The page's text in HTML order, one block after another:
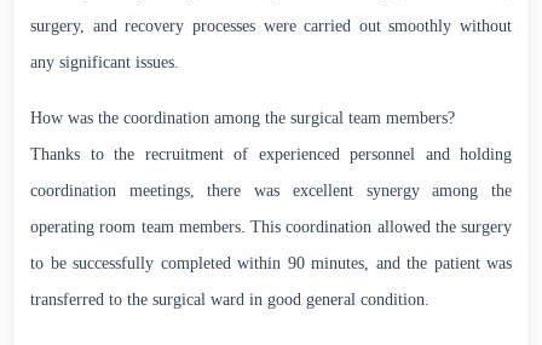
surgery, and recovery processes were carried out smoothly without
any significant issues.
How was the coordination among the surgical team members?
Thanks to the recruitment of experienced personnel and holding
coordination meetings, there was excellent synergy among the
operating room team members. This coordination allowed the surgery
to be successfully completed within 90 minutes, and the patient was
transferred to the surgical ward in good general condition.